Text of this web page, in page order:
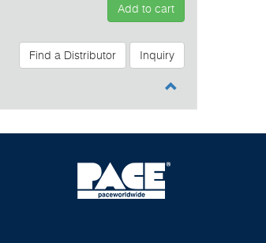
Add to cart
Find a Distributor Inquiry